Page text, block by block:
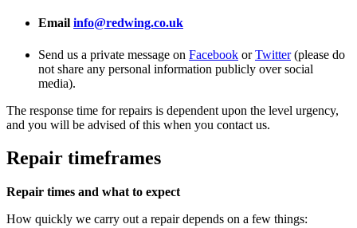
Email info@redwing.co.uk
Send us a private message on Facebook orTwitter(please do
not share any personal information publicly over social
media).
The response time for repairs is dependent upon the level urgency,
and you will be advised of this when you contact us.
Repair timeframes
Repair times and what to expect
How quickly we carry out a repair depends on a few things: